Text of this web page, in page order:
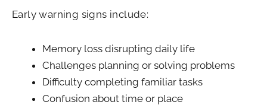
Early warning signs include:
Memory loss disrupting daily life
Challenges planning or solving problems
Difficulty completing familiar tasks
Confusion about time or place